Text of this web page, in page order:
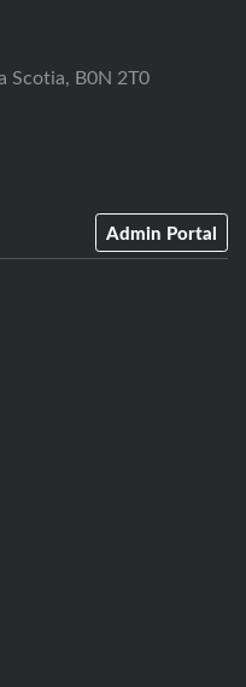
Scotia, B0N 2T0
Admin Portal